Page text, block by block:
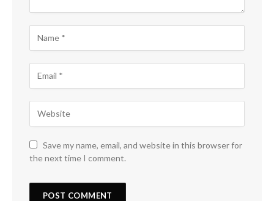
Save my name, email, and website in this browser for
the next time I comment.